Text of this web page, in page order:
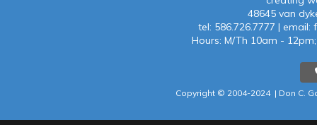
48645 van
tel: 586.726.7777 | emaiI:
Hours: M/Th 10am -
Copyright © 2004-2024 | Don C.